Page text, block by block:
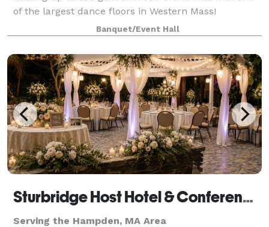
of the largest dance floors in Western Mass!
Banquet/Event Hall
Sturbridge Host Hotel & Conference Center - Meetings
Serving the Hampden, MA Area